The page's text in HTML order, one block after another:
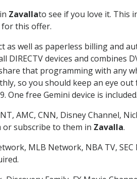
Zavallato see if you love it. This
for this offer.
as well as paperless billing and
devices and combines
that programming with any
so you should keep an eye
free Gemini device is
AMC, CNN, Disney Channel,
subscribe to them in Zavalla.
MLB Network, NBA TV,